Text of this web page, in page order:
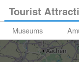
Tourist
Museums